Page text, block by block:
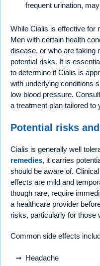
frequent urination,
While Cialis is effective for
Men with certain health
disease, or who are taking
potential risks. It is
to determine if Cialis is
with underlying conditions
low blood pressure.
a treatment plan tailored to
Potential risks
Cialis is generally well
remedies, it carries
should be aware of.
effects are mild and
though rare, require
a healthcare provider
risks, particularly for those
Common side effects
Headache